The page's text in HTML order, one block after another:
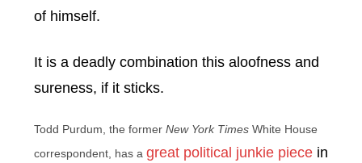
of himself.
It is a deadly combination this aloofness and
sureness, if it sticks.
Todd Purdum, the former New York Times White House
correspondent, has a great political junkie piece in